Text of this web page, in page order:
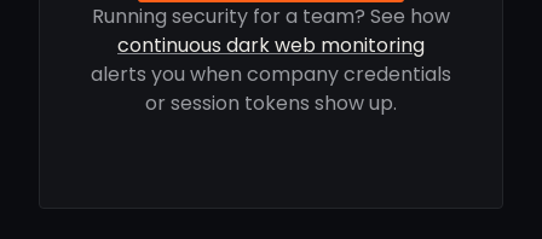
Running security for a team? See how
continuous dark web monitoring
alerts you when company credentials
or session tokens show up.